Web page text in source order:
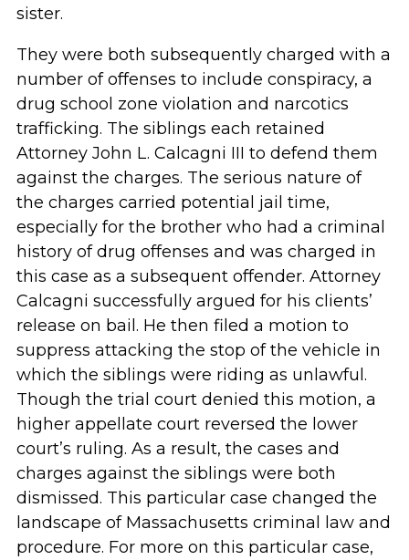
sister.
They were both subsequently charged with a
number of offenses to include conspiracy, a
drug school zone violation and narcotics
trafficking. The siblings each retained
Attorney John L. Calcagni III to defend them
against the charges. The serious nature of
the charges carried potential jail time,
especially for the brother who had a criminal
history of drug offenses and was charged in
this case as a subsequent offender. Attorney
Calcagni successfully argued for his clients’
release on bail. He then filed a motion to
suppress attacking the stop of the vehicle in
which the siblings were riding as unlawful.
Though the trial court denied this motion, a
higher appellate court reversed the lower
court’s ruling. As a result, the cases and
charges against the siblings were both
dismissed. This particular case changed the
landscape of Massachusetts criminal law and
procedure. For more on this particular case,